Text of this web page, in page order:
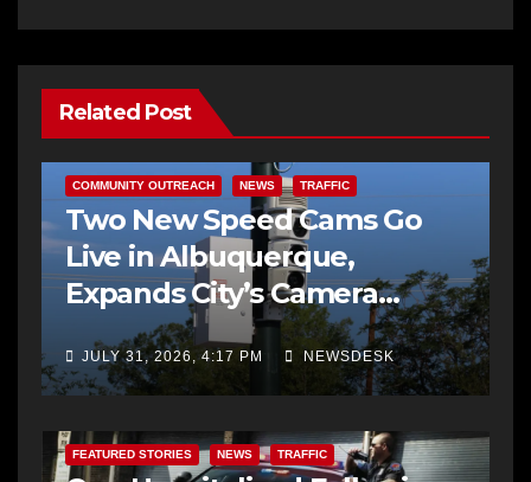
Related Post
COMMUNITY OUTREACH NEWS TRAFFIC
Two New Speed Cams Go
Live in Albuquerque,
Expands City’s Camera
Program to 38 Locations
JULY 31, 2026, 4:17 PM NEWSDESK
FEATURED STORIES NEWS TRAFFIC